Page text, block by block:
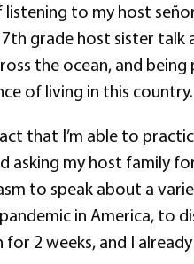
listening to my host
grade host sister talk
the ocean, and
of living in this country.
that I’m able to
asking my host family
to speak about a
in America, to
for 2 weeks, and I